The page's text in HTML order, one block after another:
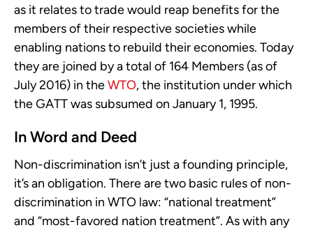
as it relates to trade would reap benefits for the
members of their respective societies while
enabling nations to rebuild their economies. Today
they are joined by a total of 164 Members (as of
July 2016) in theWTO, the institution under which
the GATT was subsumed on January 1, 1995.
In Word and Deed
Non-discrimination isn’t just a founding principle,
it’s an obligation. There are two basic rules of non-
discrimination in WTO law: “national treatment”
and “most-favored nation treatment”. As with any